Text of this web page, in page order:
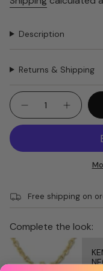
Description
Returns & Shipping
{"in_cart_html"=>"
<span
class=\"quantity-
cart\">
{{
in
cart",
quantity
for
{{
Decrease
quantity
for
Awesome
Increase
button
SOCKS
Sauce"
Free shipping on
Complete the look: